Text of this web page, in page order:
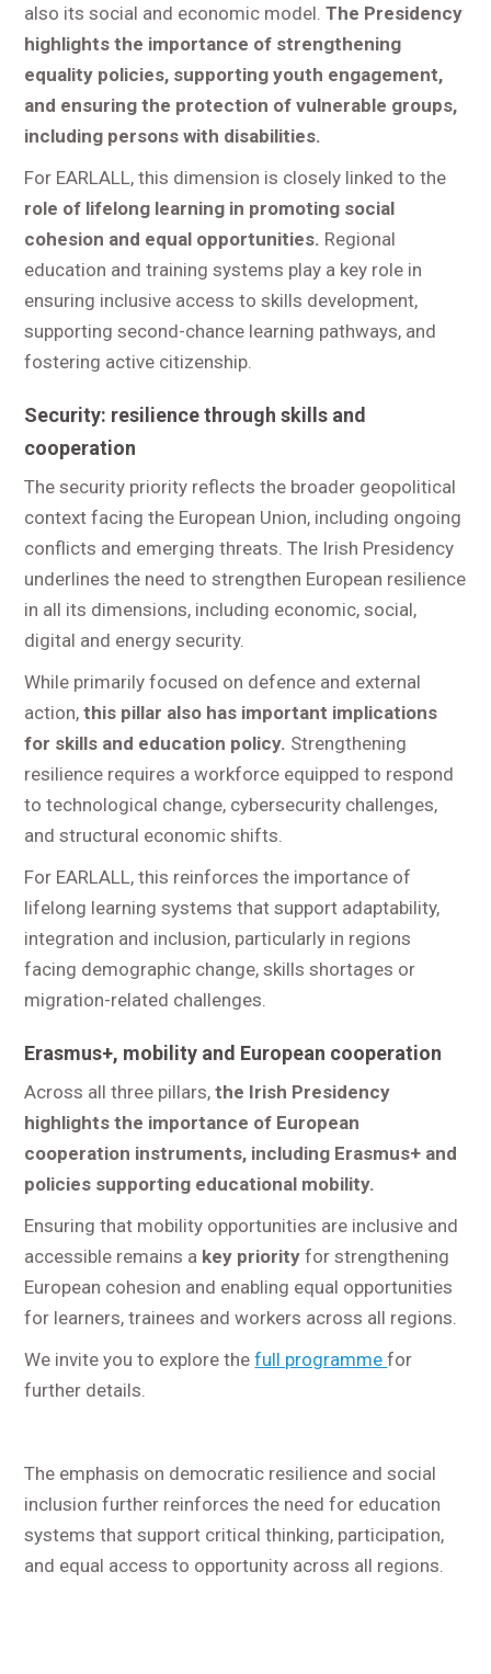
also its social and economic model. The Presidency
highlights the importance of strengthening
equality policies, supporting youth engagement,
and ensuring the protection of vulnerable groups,
including persons with disabilities.
For EARLALL, this dimension is closely linked to the
role of lifelong learning in promoting social
cohesion and equal opportunities. Regional
education and training systems play a key role in
ensuring inclusive access to skills development,
supporting second-chance learning pathways, and
fostering active citizenship.
Security: resilience through skills and
cooperation
The security priority reflects the broader geopolitical
context facing the European Union, including ongoing
conflicts and emerging threats. The Irish Presidency
underlines the need to strengthen European resilience
in all its dimensions, including economic, social,
digital and energy security.
While primarily focused on defence and external
action,this pillar also has important implications
for skills and education policy. Strengthening
resilience requires a workforce equipped to respond
to technological change, cybersecurity challenges,
and structural economic shifts.
For EARLALL, this reinforces the importance of
lifelong learning systems that support adaptability,
integration and inclusion, particularly in regions
facing demographic change, skills shortages or
migration-related challenges.
Erasmus+, mobility and European cooperation
Across all three pillars,the Irish Presidency
highlights the importance of European
cooperation instruments, including Erasmus+ and
policies supporting educational mobility.
Ensuring that mobility opportunities are inclusive and
accessible remains a key priority for strengthening
European cohesion and enabling equal opportunities
for learners, trainees and workers across all regions.
We invite you to explore thefull programmefor
further details.
The emphasis on democratic resilience and social
inclusion further reinforces the need for education
systems that support critical thinking, participation,
and equal access to opportunity across all regions.